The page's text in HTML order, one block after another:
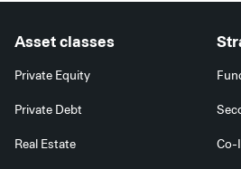
Asset classes
Private Equity
Private Debt
Real Estate Co-